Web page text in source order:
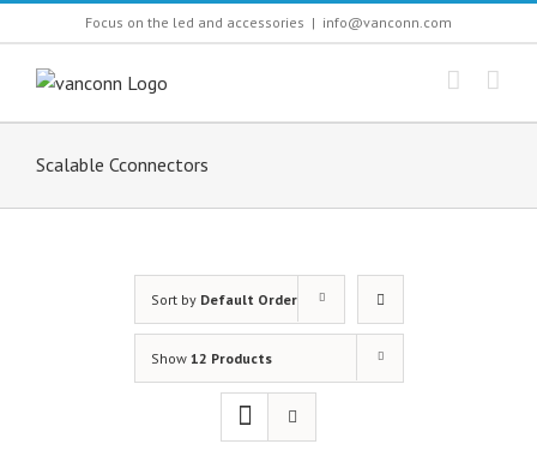
to
content
Focus on the led and accessories | info@vanconn.com
Scalable Cconnectors
Sort by Default Order
Show 12 Products